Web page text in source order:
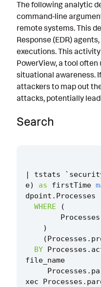
Known False
Associated
Finding
References
Detection Testing
The following analytic
command-line
remote systems. This
Response (EDR)
executions. This
PowerView, a tool
situational awareness.
attackers to map out
attacks, potentially
Search
| tstats `
e) as firstTime
dpoint . Processes
WHERE
(
Processes
)
(Processes .
BY Processes .
file_name
Processes .
xec
Processes .